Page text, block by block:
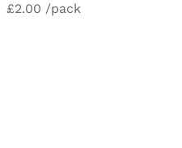
£2.00 /pack